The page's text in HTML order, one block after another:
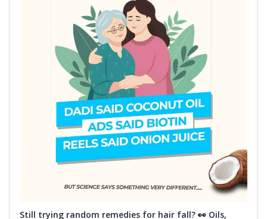
Still trying random remedies for hair fall? 👀 Oils,